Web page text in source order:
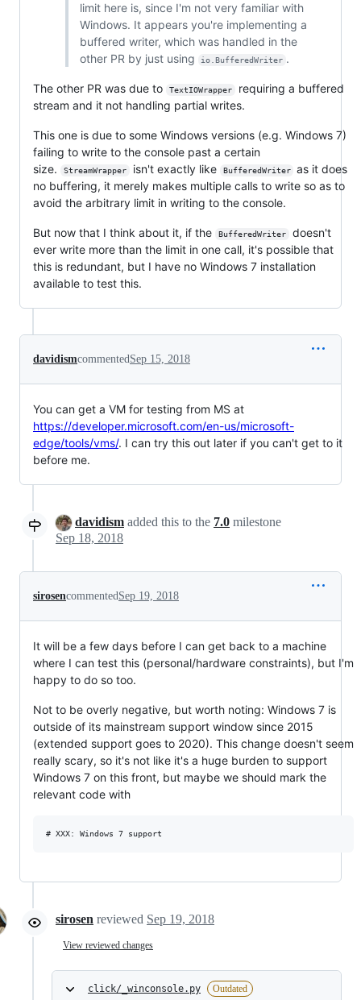
limit here is, since I'm not very familiar with
Windows. It appears you're implementing a
buffered writer, which was handled in the
other PR by just using
io.BufferedWriter .
The other PR was due to TextIOWrapper
requiring a buffered
stream and it not handling partial writes.
This one is due to some Windows versions (e.g. Windows 7)
failing to write to the console past a certain
size.
StreamWrapper isn't exactly like BufferedWriter
as it does
no buffering, it merely makes multiple calls to write so as to
avoid the arbitrary limit in writing to the console.
But now that I think about it, if the BufferedWriter
doesn't
ever write more than the limit in one call, it's possible that
this is redundant, but I have no Windows 7 installation
available to test this.
davidismcommentedSep 15, 2018
You can get a VM for testing from MS at
https://developer.microsoft.com/en-us/microsoft-
edge/tools/vms/. I can try this out later if you can't get to it
before me.
davidism added this to the 7.0 milestone
Sep 18, 2018
sirosencommentedSep 19, 2018
It will be a few days before I can get back to a machine
where I can test this (personal/hardware constraints), but I'm
happy to do so too.
Not to be overly negative, but worth noting: Windows 7 is
outside of its mainstream support window since 2015
(extended support goes to 2020). This change doesn't seem
really scary, so it's not like it's a huge burden to support
Windows 7 on this front, but maybe we should mark the
relevant code with
sirosen reviewed Sep 19, 2018
View reviewed changes
click/_winconsole.py Outdated